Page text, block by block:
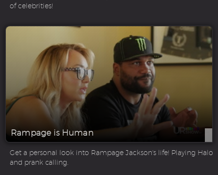
of celebrities!
Rampage is Human
Get a personal look into Rampage Jackson's life! Playing Halo
and prank calling.